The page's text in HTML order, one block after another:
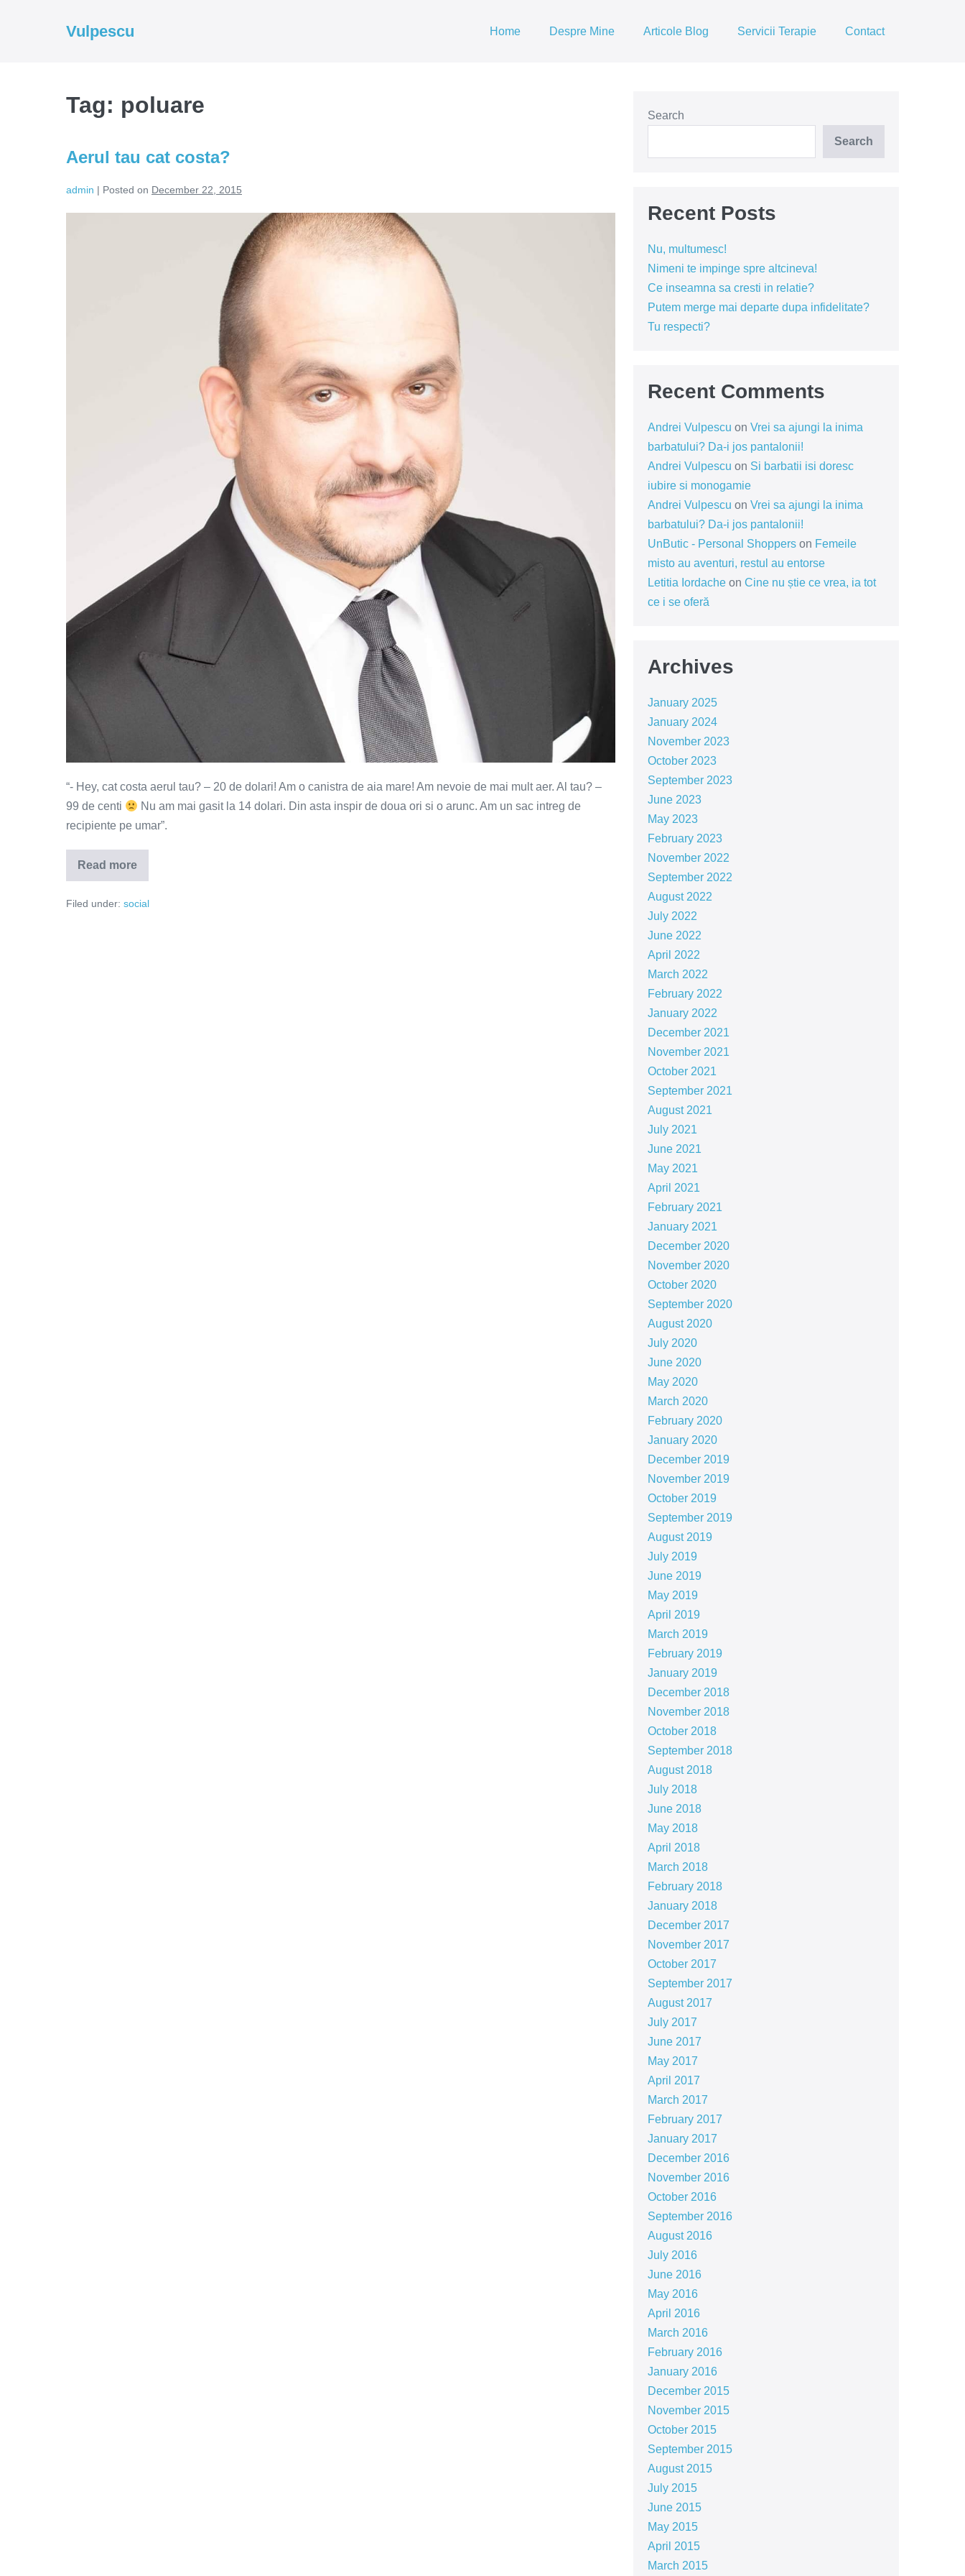
Vulpescu Home Despre Mine Articole Blog Servicii Terapie Contact
Tag: poluare
Aerul tau cat costa?
admin | Posted on December 22, 2015
“- Hey, cat costa aerul tau? – 20 de dolari! Am o canistra de aia mare! Am nevoie de mai mult aer. Al tau? –
99 de centi
Nu am mai gasit la 14 dolari. Din asta inspir de doua ori si o arunc. Am un sac intreg de
recipiente pe umar”.
Read more
Aerul
tau
costa?
Filed under: social
Search
Search
Recent Posts
Nu, multumesc!
Nimeni te impinge spre altcineva!
Ce inseamna sa cresti in relatie?
Putem merge mai departe dupa infidelitate?
Tu respecti?
Recent Comments
Andrei Vulpescu on Vrei sa ajungi la inima
barbatului? Da-i jos pantalonii!
Andrei Vulpescu on Si barbatii isi doresc
iubire si monogamie
Andrei Vulpescu on Vrei sa ajungi la inima
barbatului? Da-i jos pantalonii!
UnButic - Personal Shopperson Femeile
misto au aventuri, restul au entorse
Letitia Iordacheon Cine nu știe ce vrea, ia tot
ce i se oferă
Archives
January 2025
January 2024
November 2023
October 2023
September 2023
June 2023
May 2023
February 2023
November 2022
September 2022
August 2022
July 2022
June 2022
April 2022
March 2022
February 2022
January 2022
December 2021
November 2021
October 2021
September 2021
August 2021
July 2021
June 2021
May 2021
April 2021
February 2021
January 2021
December 2020
November 2020
October 2020
September 2020
August 2020
July 2020
June 2020
May 2020
March 2020
February 2020
January 2020
December 2019
November 2019
October 2019
September 2019
August 2019
July 2019
June 2019
May 2019
April 2019
March 2019
February 2019
January 2019
December 2018
November 2018
October 2018
September 2018
August 2018
July 2018
June 2018
May 2018
April 2018
March 2018
February 2018
January 2018
December 2017
November 2017
October 2017
September 2017
August 2017
July 2017
June 2017
May 2017
April 2017
March 2017
February 2017
January 2017
December 2016
November 2016
October 2016
September 2016
August 2016
July 2016
June 2016
May 2016
April 2016
March 2016
February 2016
January 2016
December 2015
November 2015
October 2015
September 2015
August 2015
July 2015
June 2015
May 2015
April 2015
March 2015